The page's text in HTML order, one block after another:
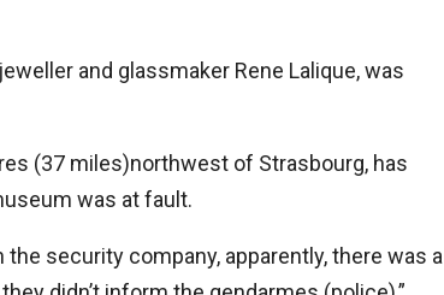
and glassmaker Rene Lalique, was
(37 miles)northwest of Strasbourg, has
was at fault.
security company, apparently, there was a